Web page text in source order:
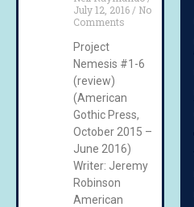
July 12, 2016
No
Comments
Project
Nemesis #1-6
(review)
(American
Gothic Press,
October 2015 –
June 2016)
Writer: Jeremy
Robinson
American